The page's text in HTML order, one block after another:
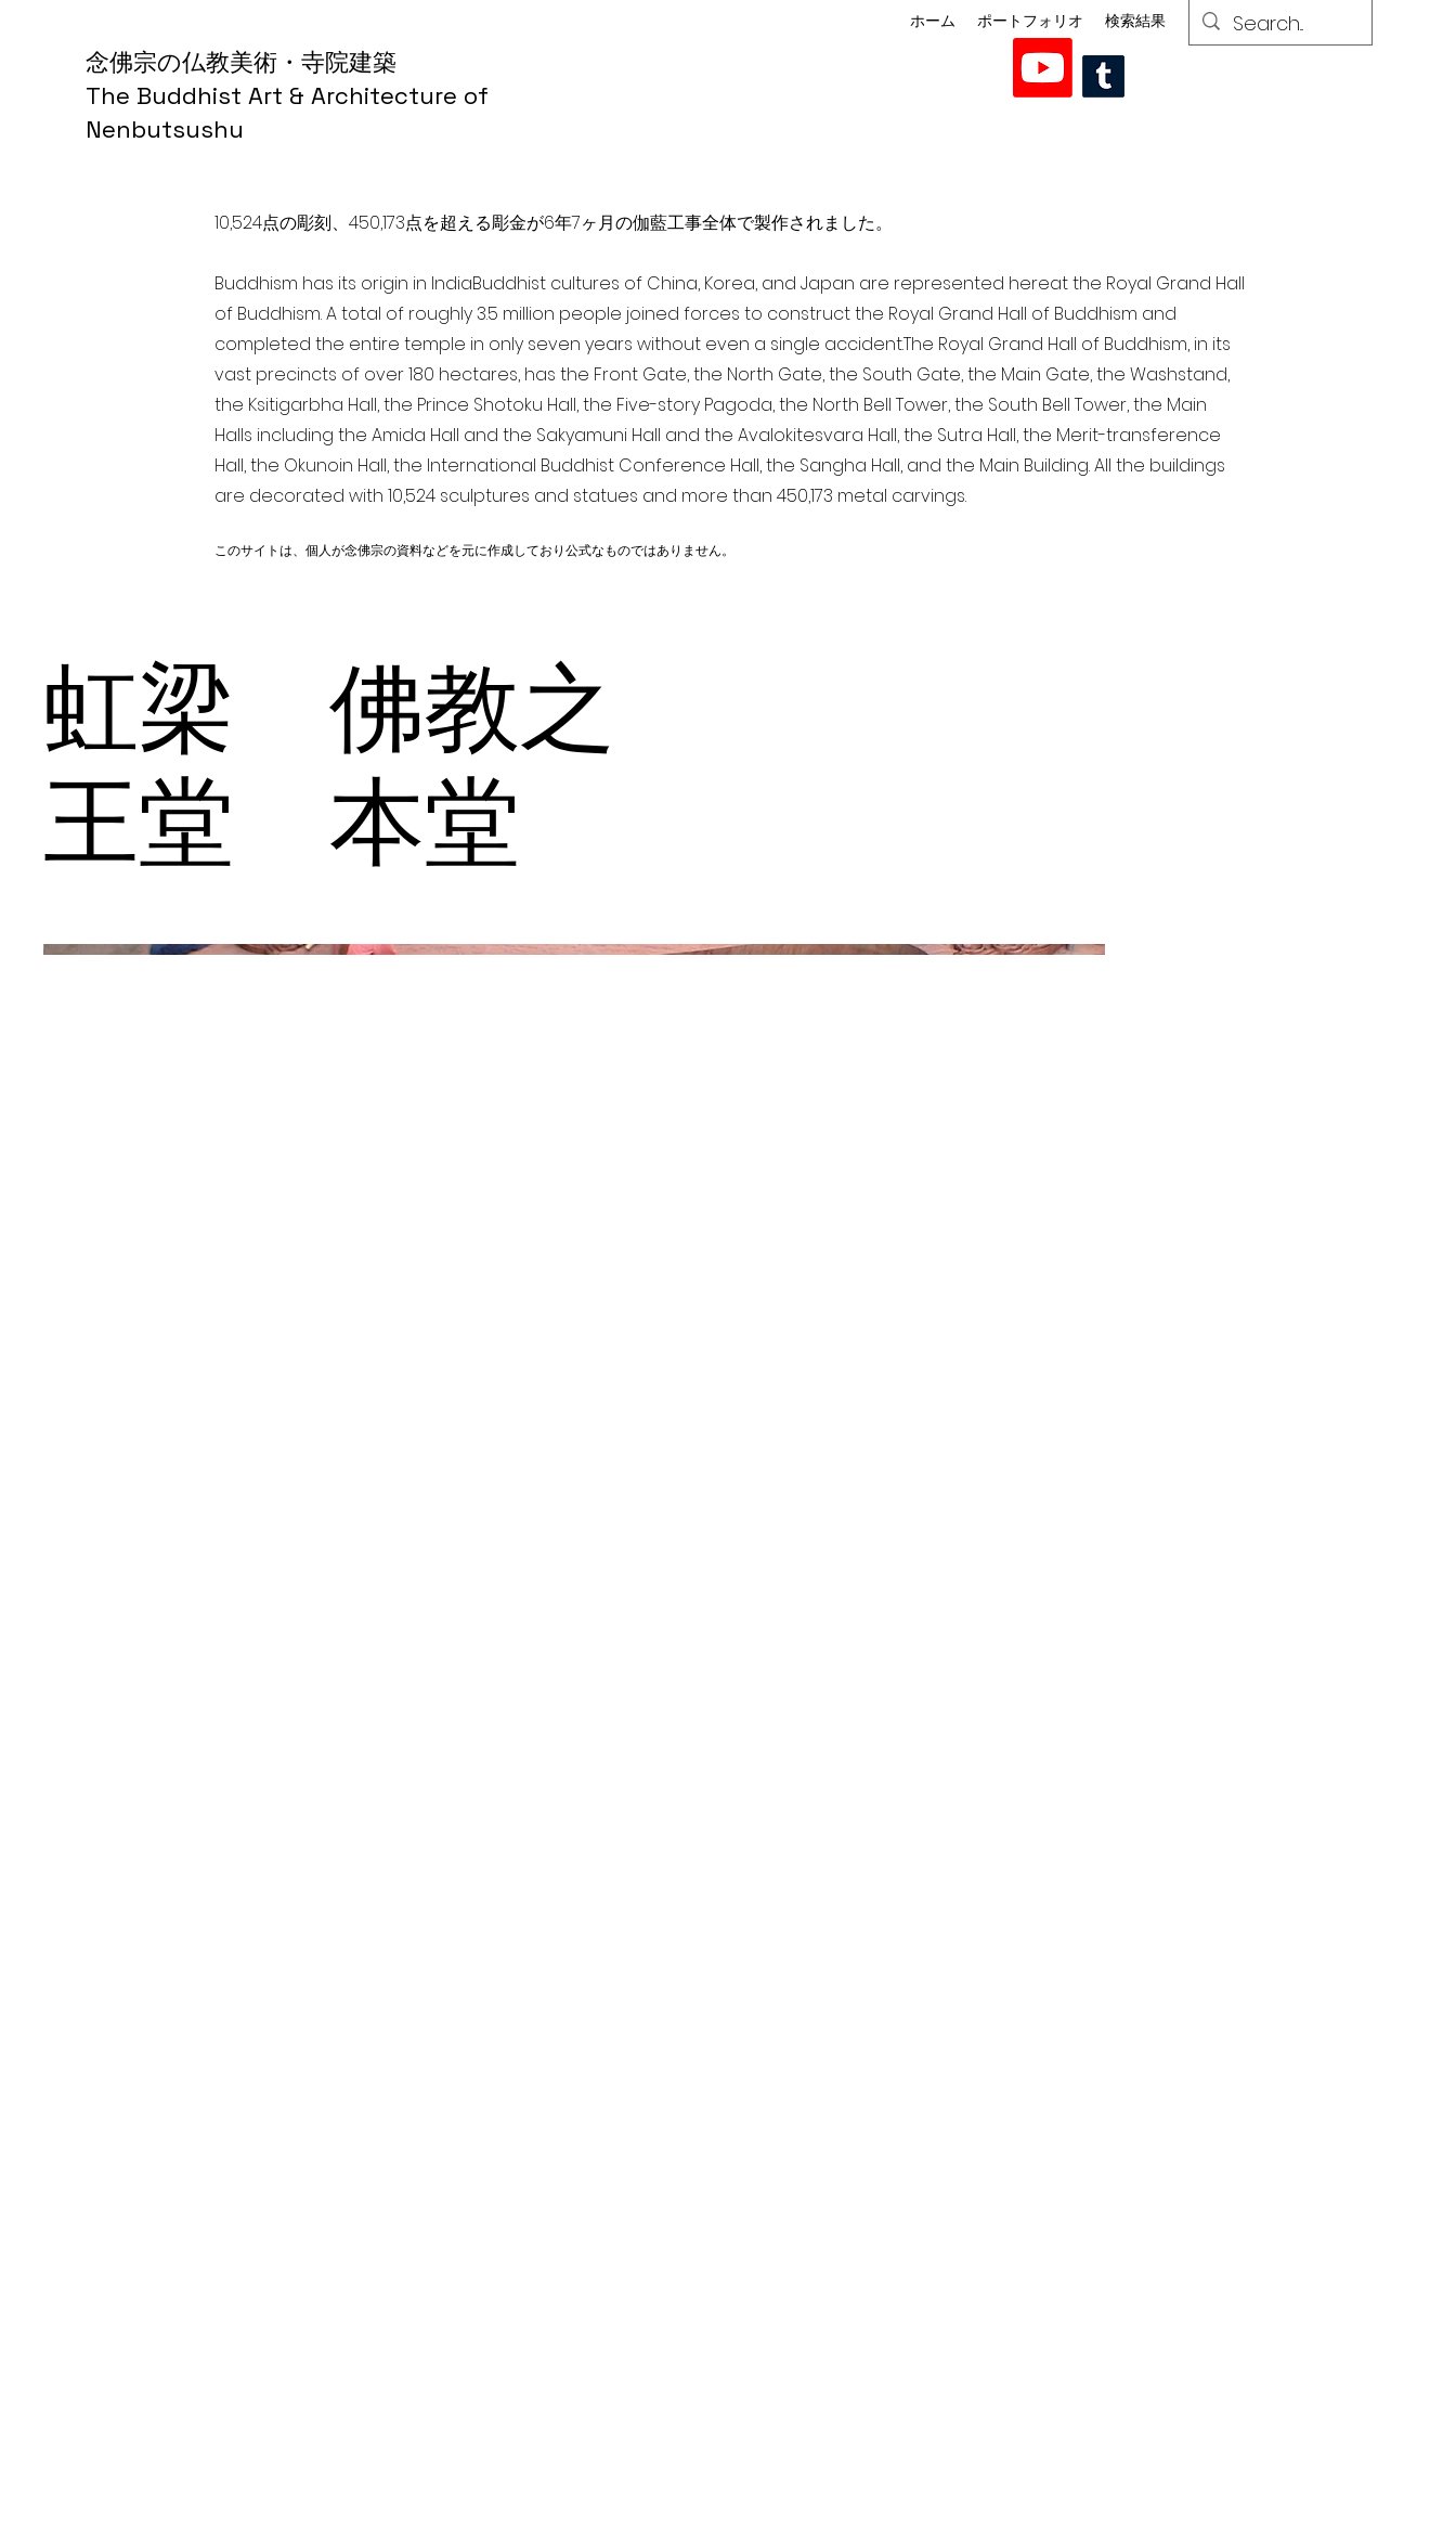
念佛宗の仏教美術・寺院建築
The Buddhist Art & Architecture of
Nenbutsushu
ホーム ポートフォリオ 検索結果
10,524点の彫刻、450,173点を超える彫金が6年7ヶ月の伽藍工事全体で製作されました。
Buddhism has its origin in India Buddhist cultures of China, Korea, and Japan are represented here at the Royal Grand Hall
of Buddhism. A total of roughly 3.5 million people joined forces to construct the Royal Grand Hall of Buddhism and
completed the entire temple in only seven years without even a single accident. The Royal Grand Hall of Buddhism, in its
vast precincts of over 180 hectares, has the Front Gate, the North Gate, the South Gate, the Main Gate, the Washstand,
the Ksitigarbha Hall, the Prince Shotoku Hall, the Five-story Pagoda, the North Bell Tower, the South Bell Tower, the Main
Halls including the Amida Hall and the Sakyamuni Hall and the Avalokitesvara Hall, the Sutra Hall, the Merit-transference
Hall, the Okunoin Hall, the International Buddhist Conference Hall, the Sangha Hall, and the Main Building. All the buildings
are decorated with 10,524 sculptures and statues and more than 450,173 metal carvings.
このサイトは、個人が念佛宗の資料などを元に作成しており公式なものではありません。
虹梁 佛教之
王堂 本堂